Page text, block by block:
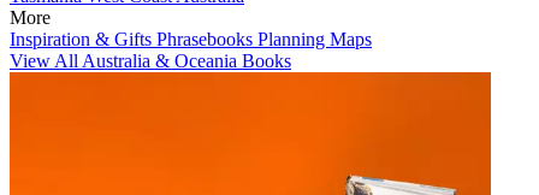
More
Inspiration & Gifts Phrasebooks Planning Maps
View All Australia & Oceania Books